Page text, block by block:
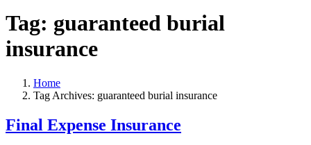
Tag: guaranteed burial
insurance
Home
Tag Archives: guaranteed burial insurance
Final Expense Insurance